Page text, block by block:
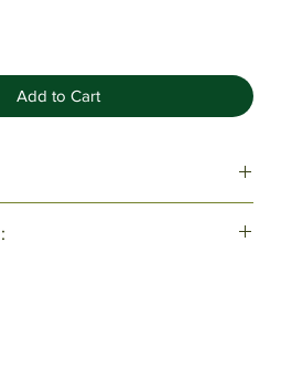
Add to Cart
drawstring sleeve.